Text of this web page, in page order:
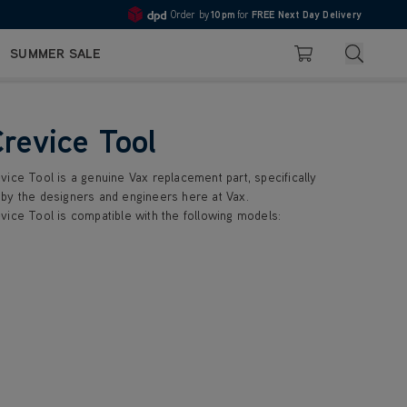
4.7
Order by10pm for FREE Next Day Delivery
Pay in 3 with Klarna
SUMMER SALE Basket Search
Tool
Tool is a genuine Vax replacement part, specifically
the designers and engineers here at Vax.
Tool is compatible with the following models: